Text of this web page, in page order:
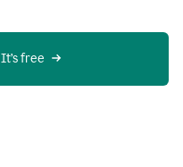
  It’s free